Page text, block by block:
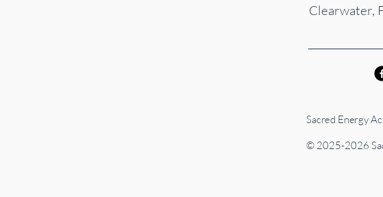
Clearwater,
Sacred Energy
© 2025-2026